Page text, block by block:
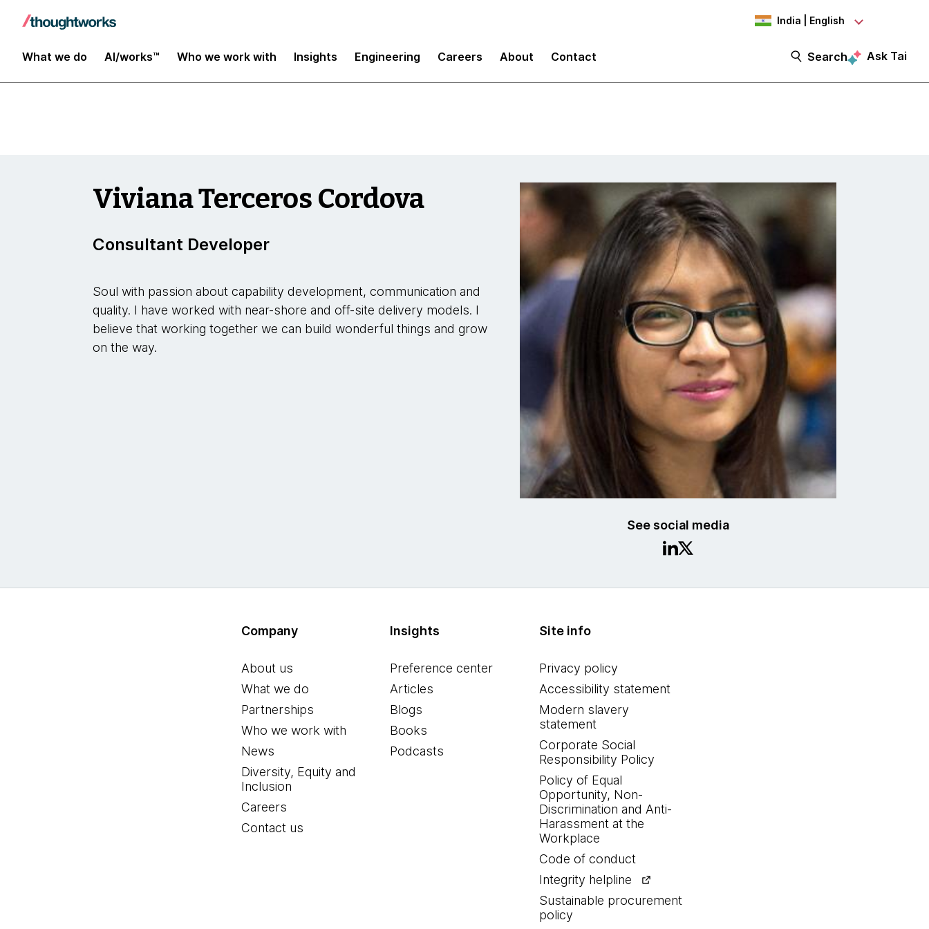
India | English
What we do AI/works™ Who we work with Insights Engineering Careers About Contact Search Ask Tai
Insights
See social media
Viviana Terceros Cordova
Consultant Developer
Soul with passion about capability development, communication and
quality. I have worked with near-shore and off-site delivery models. I
believe that working together we can build wonderful things and grow
on the way.
Company
About us
What we do
Partnerships
Who we work with
News
Diversity, Equity and
Inclusion
Careers
Contact us
Insights
Preference center
Articles
Blogs
Books
Podcasts
Site info
Privacy policy
Accessibility statement
Modern slavery
statement
Corporate Social
Responsibility Policy
Policy of Equal
Opportunity, Non-
Discrimination and Anti-
Harassment at the
Workplace
Code of conduct
Integrity helpline
Sustainable procurement
policy